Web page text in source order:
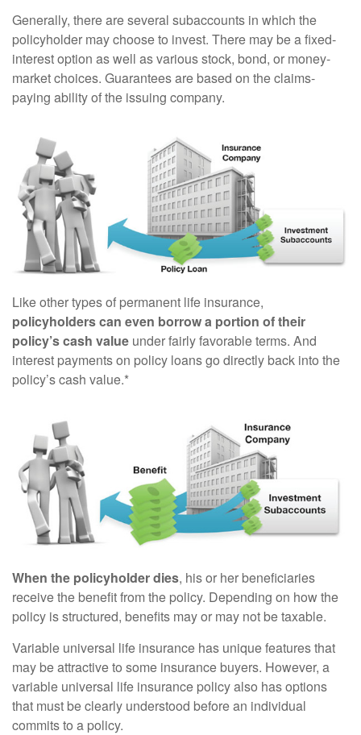
Generally, there are several subaccounts in which the
policyholder may choose to invest. There may be a fixed-
interest option as well as various stock, bond, or money-
market choices. Guarantees are based on the claims-
paying ability of the issuing company.
Like other types of permanent life insurance,
policyholders can even borrow a portion of their
policy’s cash value under fairly favorable terms. And
interest payments on policy loans go directly back into the
policy’s cash value.*
When the policyholder dies, his or her beneficiaries
receive the benefit from the policy. Depending on how the
policy is structured, benefits may or may not be taxable.
Variable universal life insurance has unique features that
may be attractive to some insurance buyers. However, a
variable universal life insurance policy also has options
that must be clearly understood before an individual
commits to a policy.